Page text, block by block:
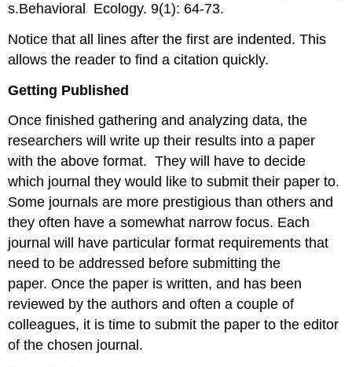
s.Behavioral Ecology. 9(1): 64-73.
Notice that all lines after the first are indented. This
allows the reader to find a citation quickly.
Getting Published
Once finished gathering and analyzing data, the
researchers will write up their results into a paper
with the above format. They will have to decide
which journal they would like to submit their paper to.
Some journals are more prestigious than others and
they often have a somewhat narrow focus. Each
journal will have particular format requirements that
need to be addressed before submitting the
paper. Once the paper is written, and has been
reviewed by the authors and often a couple of
colleagues, it is time to submit the paper to the editor
of the chosen journal.